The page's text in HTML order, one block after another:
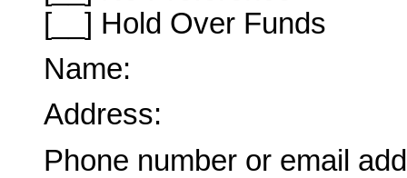
[__] Hold Over Funds
Name:
Address:
Phone number or email